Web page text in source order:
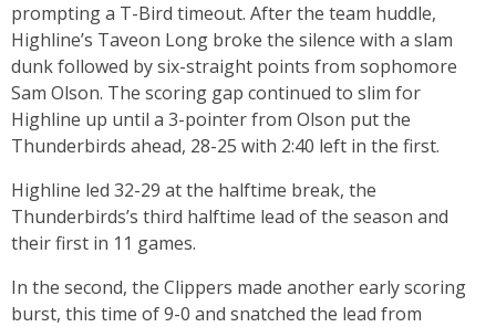
prompting a T-Bird timeout. After the team huddle,
Highline’s Taveon Long broke the silence with a slam
dunk followed by six-straight points from sophomore
Sam Olson. The scoring gap continued to slim for
Highline up until a 3-pointer from Olson put the
Thunderbirds ahead, 28-25 with 2:40 left in the first.
Highline led 32-29 at the halftime break, the
Thunderbirds’s third halftime lead of the season and
their first in 11 games.
In the second, the Clippers made another early scoring
burst, this time of 9-0 and snatched the lead from